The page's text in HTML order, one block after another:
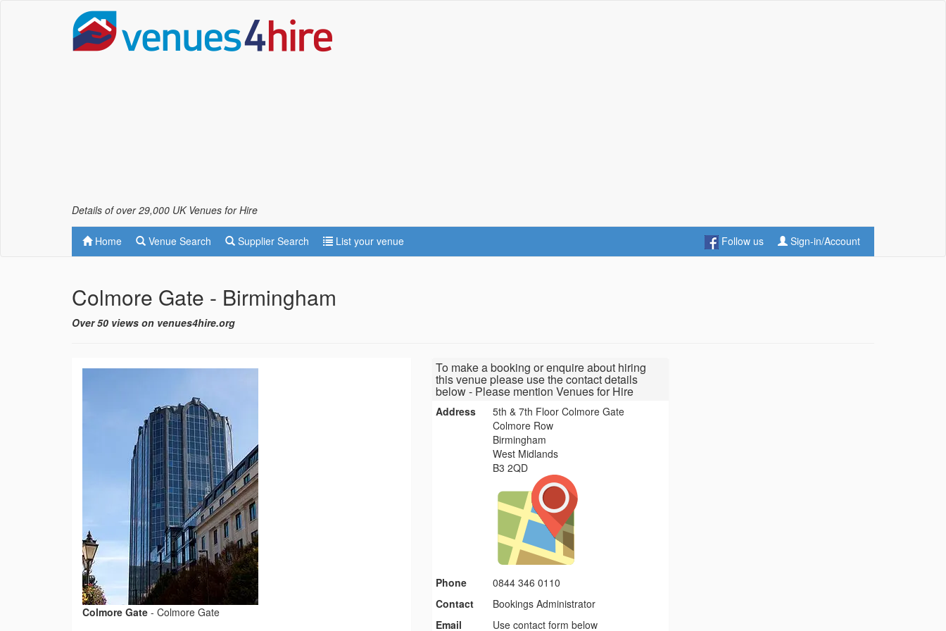
Details of over 29,000 UK Venues for Hire
Home Venue Search Supplier Search List your venue Follow us Sign-in/Account
Colmore Gate - Birmingham
Over 50 views on venues4hire.org
Colmore Gate - Colmore Gate
To make a booking or enquire about hiring
this venue please use the contact details
below - Please mention Venues for Hire
Address
5th & 7th Floor Colmore Gate
Colmore Row
Birmingham
West Midlands
B3 2QD
Phone
0844 346 0110
Contact
Bookings Administrator
Email
Use contact form below